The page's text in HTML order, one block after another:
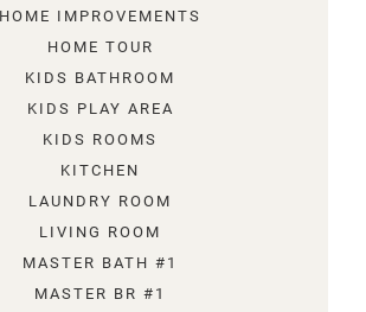
HOME IMPROVEMENTS
HOME TOUR
KIDS BATHROOM
KIDS PLAY AREA
KIDS ROOMS
KITCHEN
LAUNDRY ROOM
LIVING ROOM
MASTER BATH #1
MASTER BR #1